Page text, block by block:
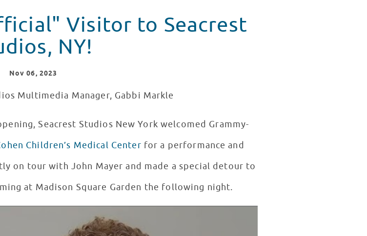
Visitor to Seacrest
NY!
Nov 06, 2023
Multimedia Manager, Gabbi Markle
Seacrest Studios New York welcomed Grammy-
Children’s Medical Center for a performance and
on tour with John Mayer and made a special detour to
at Madison Square Garden the following night.